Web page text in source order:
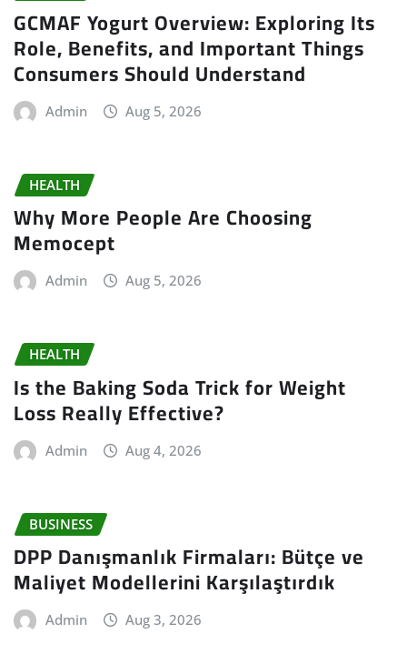
GCMAF Yogurt Overview: Exploring Its
Role, Benefits, and Important Things
Consumers Should Understand
Admin Aug 5, 2026
HEALTH
Why More People Are Choosing
Memocept
Admin Aug 5, 2026
HEALTH
Is the Baking Soda Trick for Weight
Loss Really Effective?
Admin Aug 4, 2026
BUSINESS
DPP Danışmanlık Firmaları: Bütçe ve
Maliyet Modellerini Karşılaştırdık
Admin Aug 3, 2026